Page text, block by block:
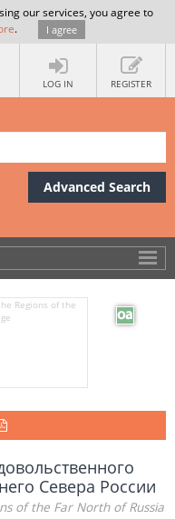
our services, you agree to
. I agree
LOG IN REGISTER
Advanced Search
Севера России
of the Far North of Russia